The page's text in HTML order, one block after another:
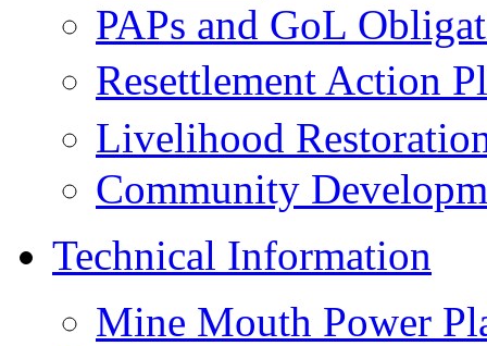
PAPs and GoL
Resettlement Action
Livelihood
Community
Technical Information
Mine Mouth Power